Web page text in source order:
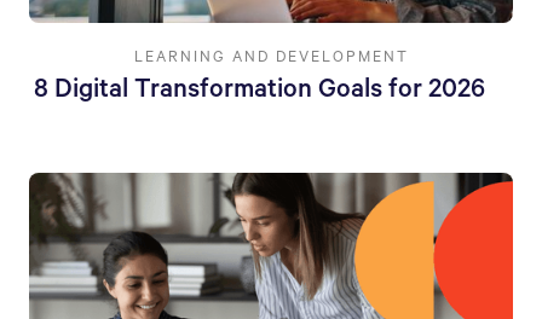
LEARNING AND DEVELOPMENT
8 Digital Transformation Goals for 2026